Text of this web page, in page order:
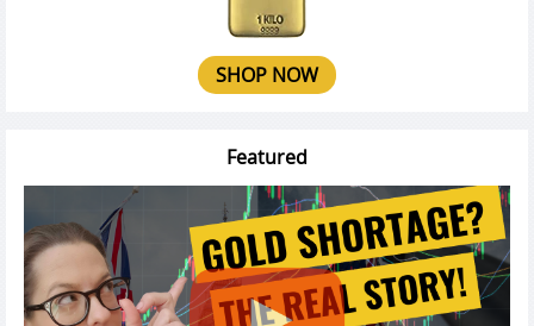
SHOP NOW
Featured